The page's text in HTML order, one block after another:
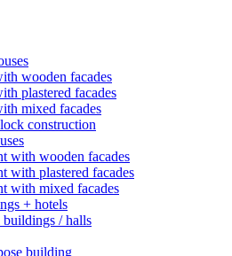
wooden facades
plastered facades
mixed facades
construction
with wooden facades
with plastered facades
with mixed facades
+ hotels
/ halls
building